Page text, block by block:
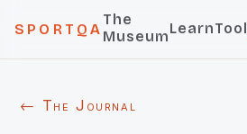
SPORTQA
The
MuseumLearn
← The Journal